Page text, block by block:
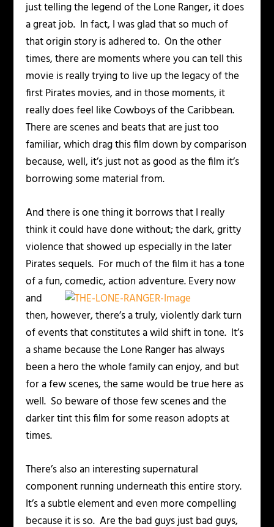
just telling the legend of the Lone Ranger, it does
a great job. In fact, I was glad that so much of
that origin story is adhered to. On the other
times, there are moments where you can tell this
movie is really trying to live up the legacy of the
first Pirates movies, and in those moments, it
really does feel likeCowboys of the Caribbean.
There are scenes and beats that are just too
familiar, which drag this film down by comparison
because, well, it’s just not as good as the film it’s
borrowing some material from.
And there is one thing it borrows that I really
think it could have done without; the dark, gritty
violence that showed up especially in the later
Pirates sequels. For much of the film it has a tone
of a fun, comedic, action adventure.Every now
and
then, however, there’s a truly, violently dark turn
of events that constitutes a wild shift in tone. It’s
a shame because the Lone Ranger has always
been a hero the whole family can enjoy, and but
for a few scenes, the same would be true here as
well. So beware of those few scenes and the
darker tint this film for some reason adopts at
times.
There’s also an interesting supernatural
component running underneath this entire story.
It’s a subtle element and even more compelling
because it is so. Are the bad guys just bad guys,